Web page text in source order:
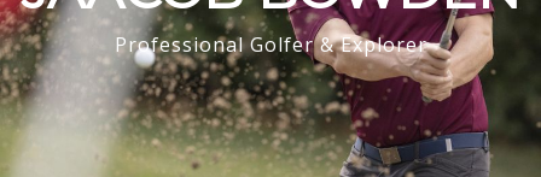
Professional Golfer & Explorer